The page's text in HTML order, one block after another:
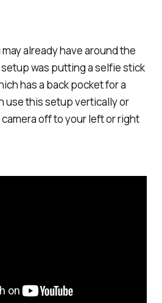
already have around the
was putting a selfie stick
has a back pocket for a
use this setup vertically or
off to your left or right